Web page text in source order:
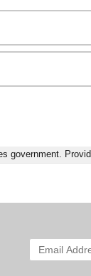
government.
Enter
your